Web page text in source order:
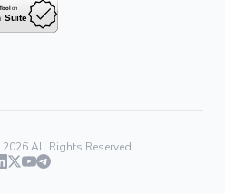
2026All Rights Reserved